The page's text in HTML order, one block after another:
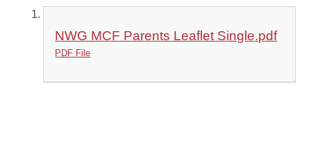
NWG MCF Parents Leaflet Single.pdf
PDF File